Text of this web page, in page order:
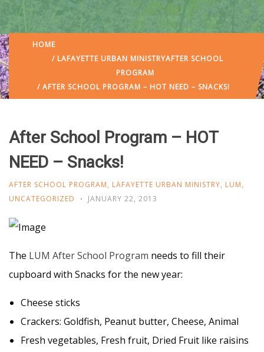
HOME
/ LAFAYETTE URBAN MINISTRYAFTER SCHOOL
PROGRAM
/ AFTER SCHOOL PROGRAM – HOT NEED – SNACKS!
After School Program – HOT
NEED – Snacks!
AFTER SCHOOL PROGRAM, LAFAYETTE URBAN MINISTRY, LUM,
UNCATEGORIZED
JANUARY 22, 2013
The LUM After School Program needs to fill their
cupboard with Snacks for the new year:
Cheese sticks
Crackers: Goldfish, Peanut butter, Cheese, Animal
Fresh vegetables, Fresh fruit, Dried Fruit like raisins